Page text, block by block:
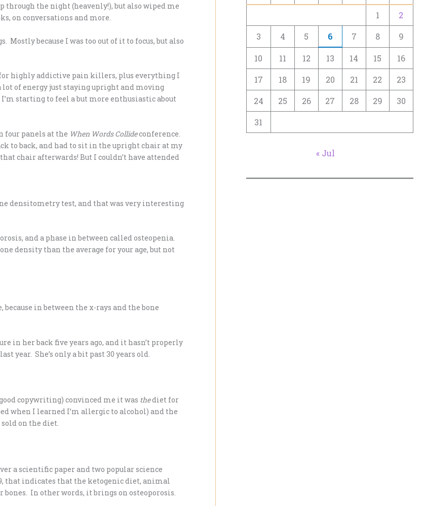
the night (heavenly!), but also wiped me
on conversations and more.
because I was too out of it to focus, but also
for highly addictive pain killers, plus everything I
lot of energy just staying upright and moving
starting to feel a but more enthusiastic about
four panels at the When Words Collideconference.
to back, and had to sit in the upright chair at my
chair afterwards! But I couldn’t have attended
densitometry test, and that was very interesting
and a phase in between called osteopenia.
density than the average for your age, but not
in between the x-rays and the bone
in her back five years ago, and it hasn’t properly
year. She’s only a bit past 30 years old.
copywriting) convinced me it was thediet for
when I learned I’m allergic to alcohol) and the
on the diet.
a scientific paper and two popular science
that indicates that the ketogenic diet, animal
In other words, it brings on osteoporosis.
1
2
3
4 5 6 7 8 9
10 11 12 13 14 15
16
17
18 19 20 21 22
23
24
25 26 27 28 29
30
31
« Jul